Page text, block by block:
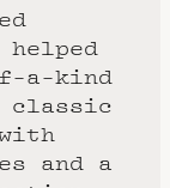
helped
a-kind
classic
and a